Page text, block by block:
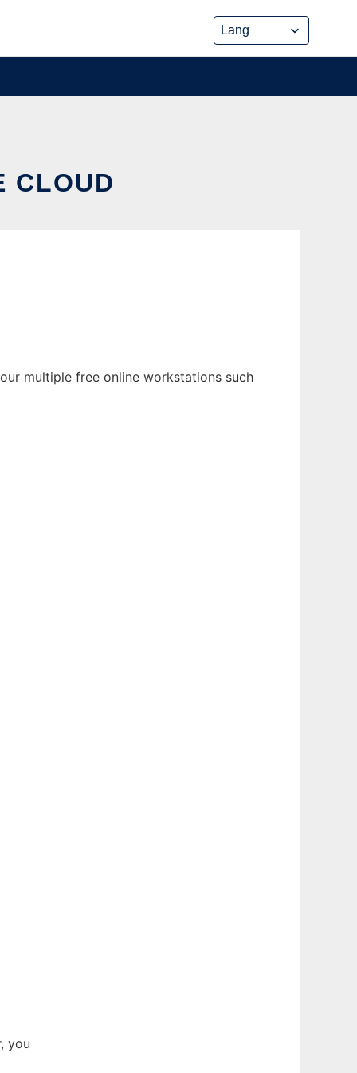
CLOUD
multiple free online workstations such
you